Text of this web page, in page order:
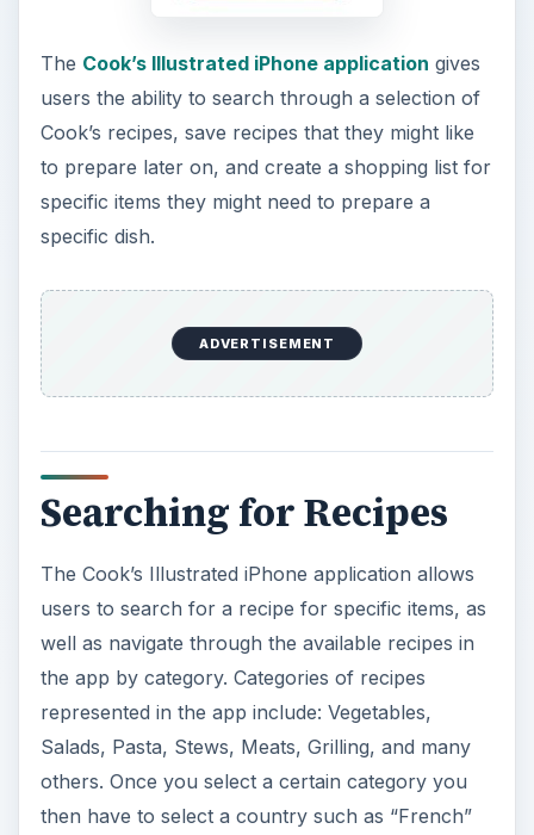
The Cook’s Illustrated iPhone application gives
users the ability to search through a selection of
Cook’s recipes, save recipes that they might like
to prepare later on, and create a shopping list for
specific items they might need to prepare a
specific dish.
ADVERTISEMENT
Searching for Recipes
The Cook’s Illustrated iPhone application allows
users to search for a recipe for specific items, as
well as navigate through the available recipes in
the app by category. Categories of recipes
represented in the app include: Vegetables,
Salads, Pasta, Stews, Meats, Grilling, and many
others. Once you select a certain category you
then have to select a country such as “French”